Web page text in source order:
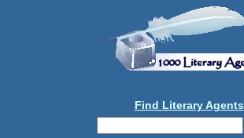
Find Literary Agents